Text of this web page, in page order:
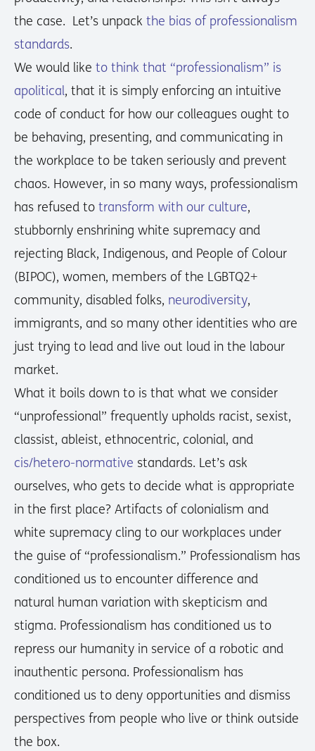
the case. Let’s unpack the bias of professionalism
standards.
We would like to think that “professionalism” is
apolitical, that it is simply enforcing an intuitive
code of conduct for how our colleagues ought to
be behaving, presenting, and communicating in
the workplace to be taken seriously and prevent
chaos. However, in so many ways, professionalism
has refused to transform with our culture,
stubbornly enshrining white supremacy and
rejecting Black, Indigenous, and People of Colour
(BIPOC), women, members of the LGBTQ2+
community, disabled folks, neurodiversity,
immigrants, and so many other identities who are
just trying to lead and live out loud in the labour
market.
What it boils down to is that what we consider
“unprofessional” frequently upholds racist, sexist,
classist, ableist, ethnocentric, colonial, and
cis/hetero-normative standards. Let’s ask
ourselves, who gets to decide what is appropriate
in the first place? Artifacts of colonialism and
white supremacy cling to our workplaces under
the guise of “professionalism.” Professionalism has
conditioned us to encounter difference and
natural human variation with skepticism and
stigma. Professionalism has conditioned us to
repress our humanity in service of a robotic and
inauthentic persona. Professionalism has
conditioned us to deny opportunities and dismiss
perspectives from people who live or think outside
the box.